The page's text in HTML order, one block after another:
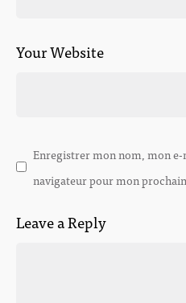
Your Website
Enregistrer mon nom, mon
navigateur pour mon
Leave a Reply